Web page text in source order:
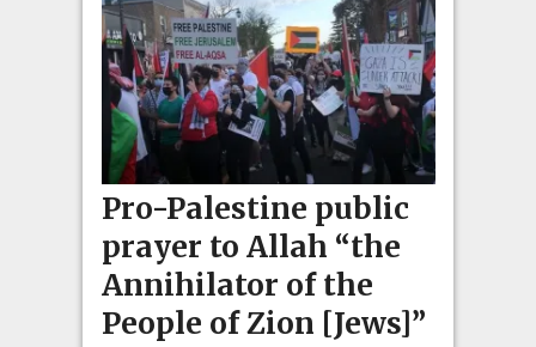
Pro-Palestine public
prayer to Allah “the
Annihilator of the
People of Zion [Jews]”